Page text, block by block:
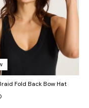
Fold Back Bow Hat